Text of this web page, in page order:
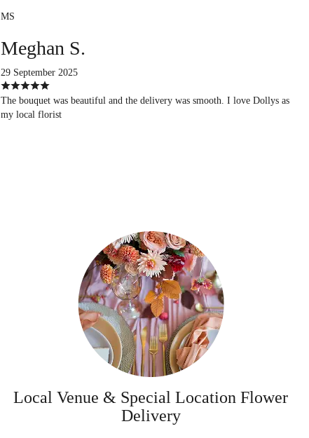
MS
Meghan S.
29 September 2025
The bouquet was beautiful and the delivery was smooth. I love Dollys as
my local florist
Local Venue & Special Location Flower
Delivery